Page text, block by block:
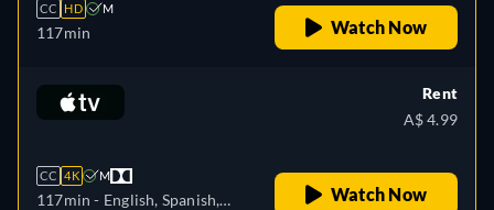
CC HD M
117min Watch Now
CC 4K M
117min - English, Spanish,
Rent
A$ 4.99
Watch Now